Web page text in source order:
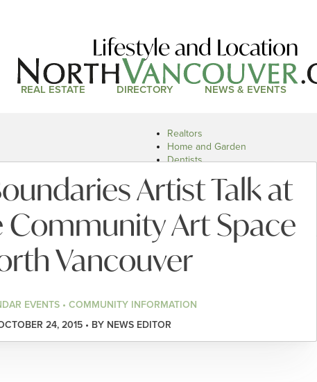
Lifestyle and Location
REAL ESTATE DIRECTORY NEWS & EVENTS
Realtors
Home and Garden
Dentists
Restaurants
Car Dealers
Artist Talk at
Community Art Space
Vancouver
EVENTS • COMMUNITY INFORMATION
24, 2015 • BY NEWS EDITOR